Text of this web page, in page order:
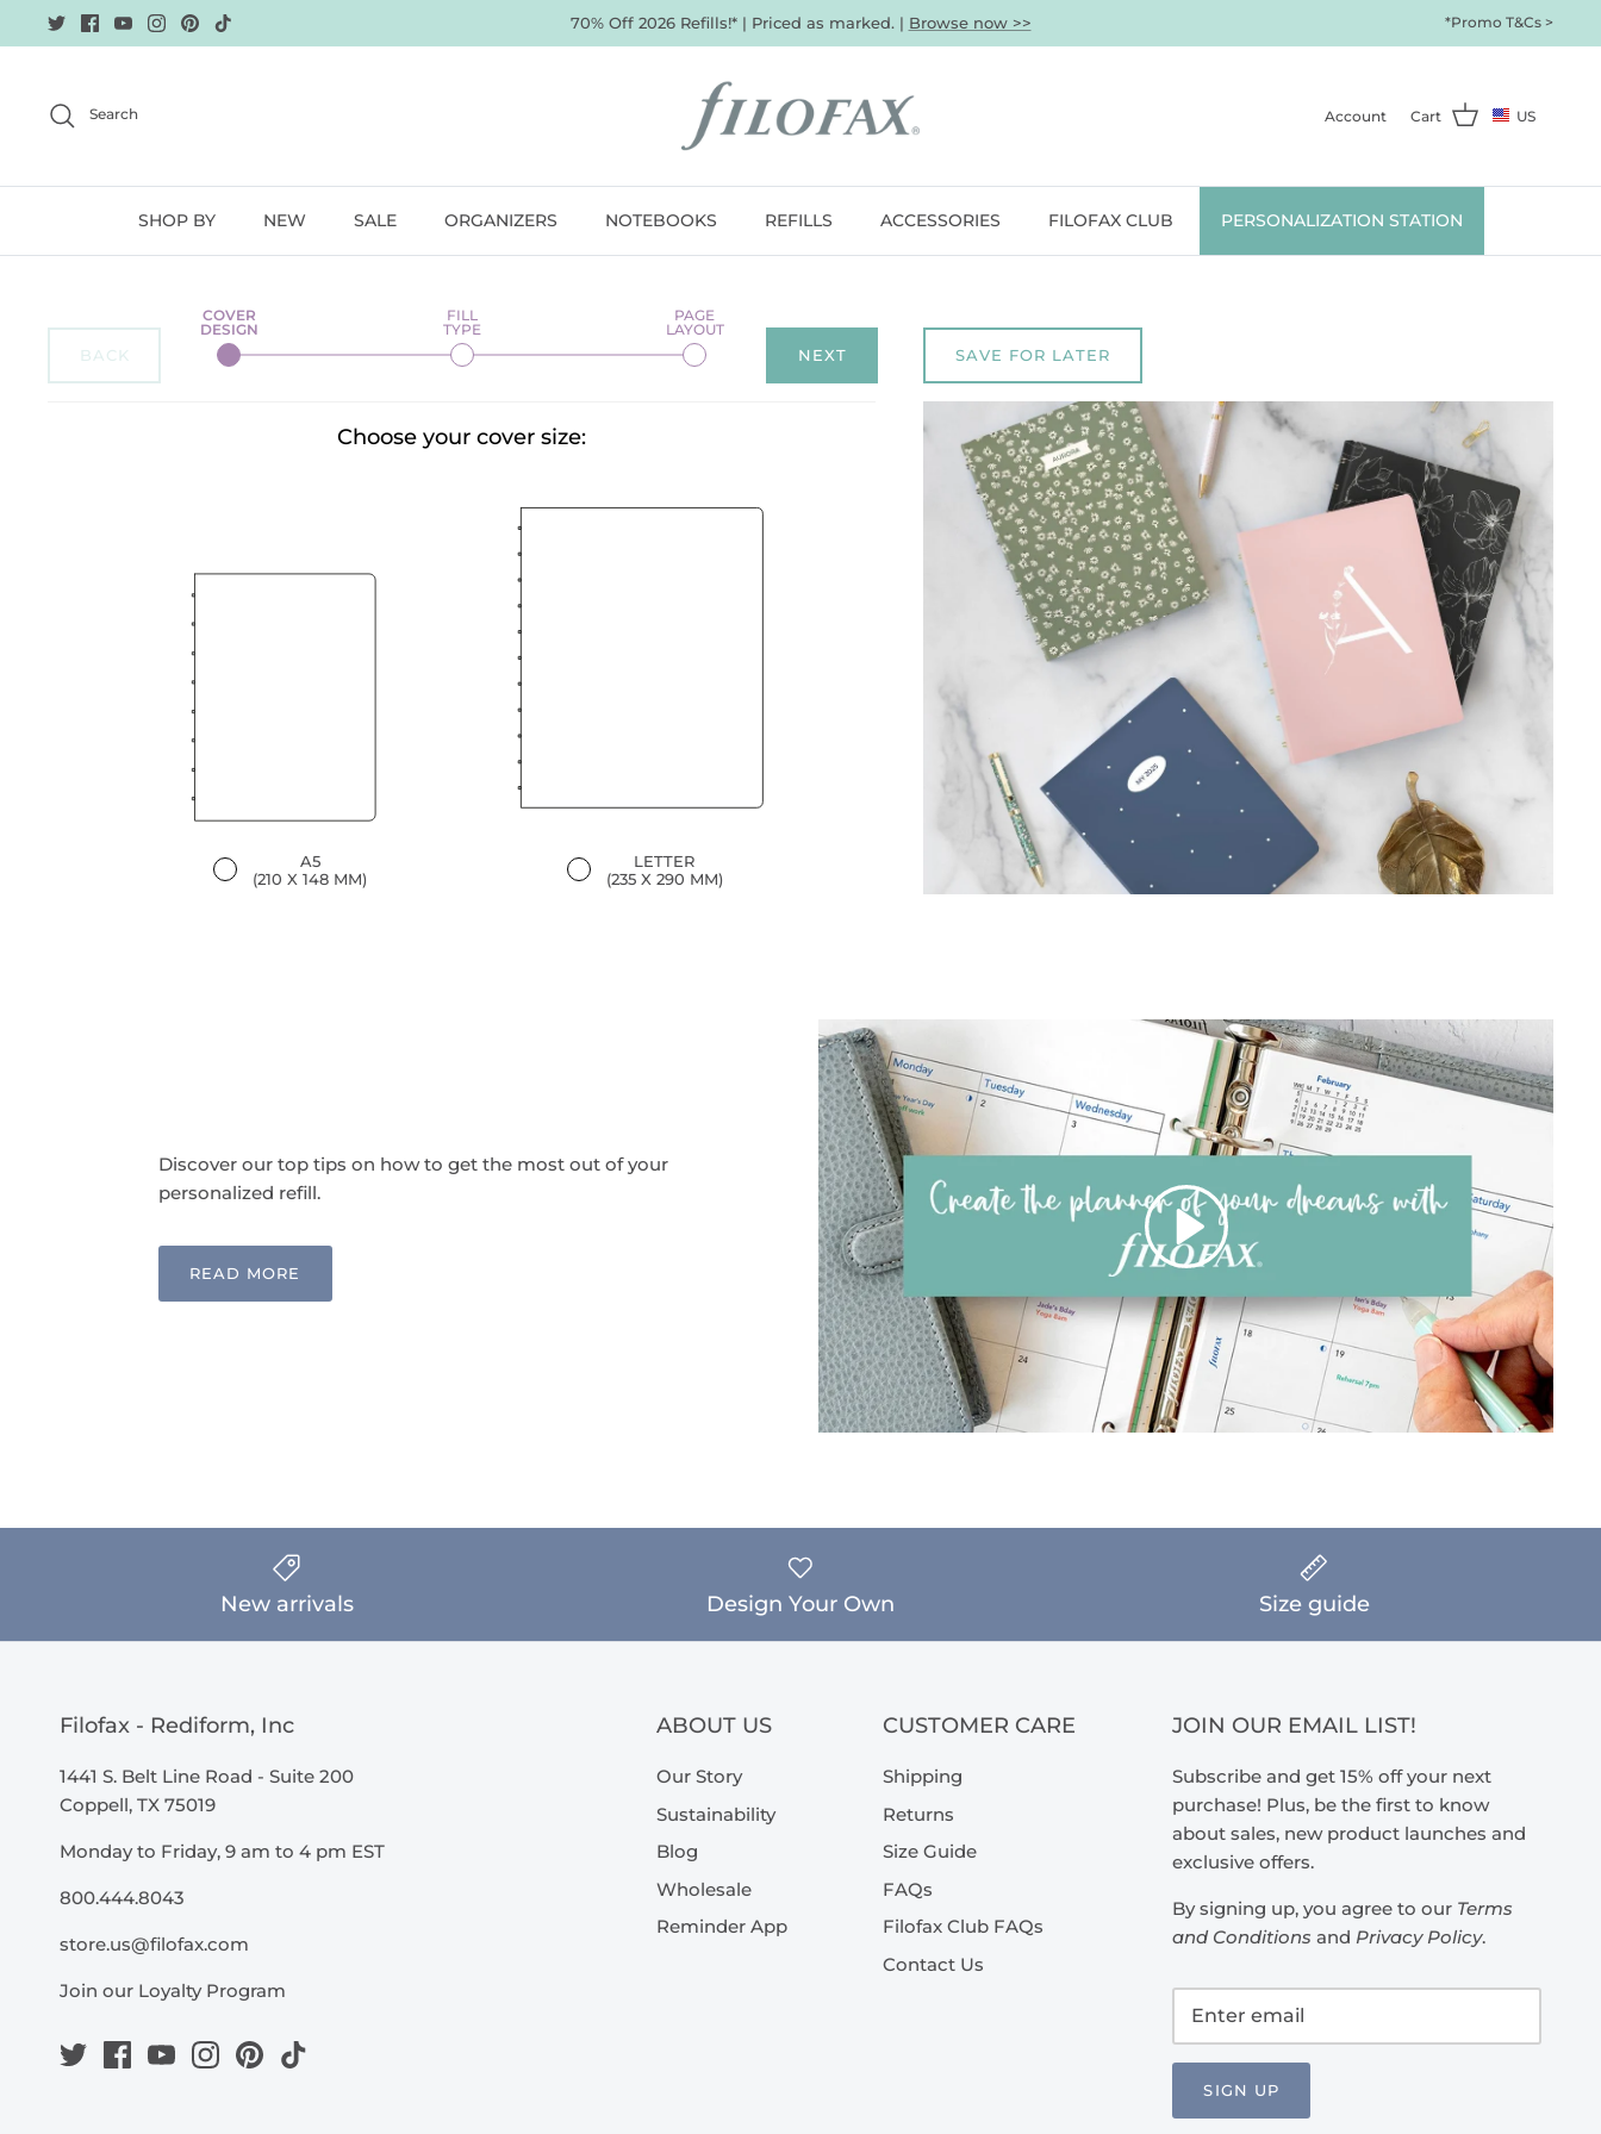
to
70% Off 2026 Refills!* | Priced as marked. | Browse now >> *Promo T&Cs >
Search Account Cart US
SHOP BY NEW SALE ORGANIZERS NOTEBOOKS REFILLS ACCESSORIES FILOFAX CLUB PERSONALIZATION STATION
SAVE FOR LATER
BACK NEXT
Choose your cover size:
A5
(210 X 148 MM)
LETTER
(235 X 290 MM)
Discover our top tips on how to get the most out of your
personalized refill.
READ MORE
New arrivals Design Your Own Size guide
Filofax - Rediform, Inc
1441 S. Belt Line Road - Suite 200
Coppell, TX 75019
Monday to Friday, 9 am to 4 pm EST
800.444.8043
store.us@filofax.com
Join our Loyalty Program
ABOUT US
Our Story
Sustainability
Blog
Wholesale
Reminder App
CUSTOMER CARE
Shipping
Returns
Size Guide
FAQs
Filofax Club FAQs
Contact Us
JOIN OUR EMAIL LIST!
Subscribe and get 15% off your next
purchase! Plus, be the first to know
about sales, new product launches and
exclusive offers.
By signing up, you agree to our Terms
and Conditions and Privacy Policy.
SIGN UP